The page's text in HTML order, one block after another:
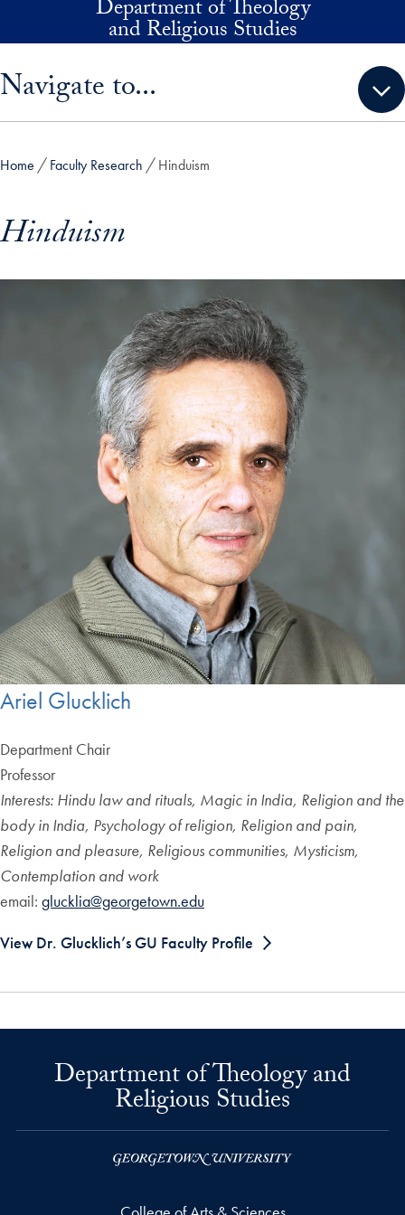
Skip to main contentDepartment of Theology
and Religious Studies
Navigate to...
Home Faculty Research Hinduism
Hinduism
Ariel Glucklich
Department Chair
Professor
Interests: Hindu law and rituals, Magic in India, Religion and the
body in India, Psychology of religion, Religion and pain,
Religion and pleasure, Religious communities, Mysticism,
Contemplation and work
email: glucklia@georgetown.edu
View Dr. Glucklich’s GU Faculty Profile
Department of Theology and
Religious Studies